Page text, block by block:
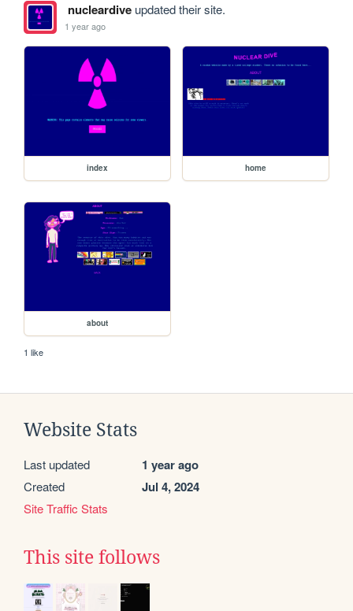
nucleardiveupdated their site.
1 year ago
index home
about
1 like
Website Stats
Last updated 1 year ago
Created Jul 4, 2024
Site Traffic Stats
This site follows